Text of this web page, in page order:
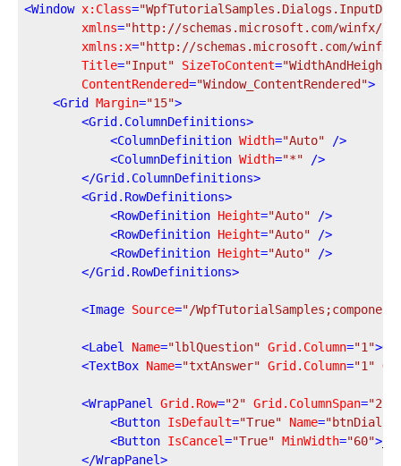
<Window x:Class=
xmlns="http://schemas.microsoft.com/winfx/
xmlns:x="http://schemas.microsoft.com/winfx/
Title="Input" SizeToContent="WidthAndHeight"
ContentRendered="Window_ContentRendered">
<Grid Margin="15">
<Grid.ColumnDefinitions>
<ColumnDefinition Width="Auto" />
<ColumnDefinition Width="*" />
</Grid.ColumnDefinitions>
<Grid.RowDefinitions>
<RowDefinition Height="Auto" />
<RowDefinition Height="Auto" />
<RowDefinition Height="Auto" />
</Grid.RowDefinitions>
<Image Source="/
<Label Name="lblQuestion" Grid.Column="1">
<TextBox Name="txtAnswer" Grid.Column="1"
<WrapPanel Grid.Row="2" Grid.ColumnSpan="2"
<Button IsDefault="True" Name=
<Button IsCancel="True" MinWidth="60">
</WrapPanel>